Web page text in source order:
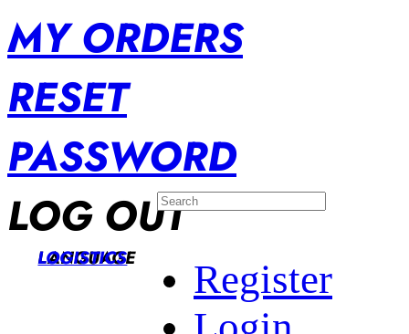
MY ORDERS
RESET
PASSWORD
LOG OUT
LANGUAGE
LOGISTICS
Register